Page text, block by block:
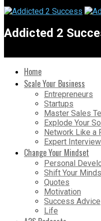
Addicted 2
Home
Scale Your Business
Entrepreneurs
Startups
Master Sales
Explode Your
Network Like a
Expert
Change Your Mindset
Personal
Shift Your
Quotes
Motivation
Success Advice
Life